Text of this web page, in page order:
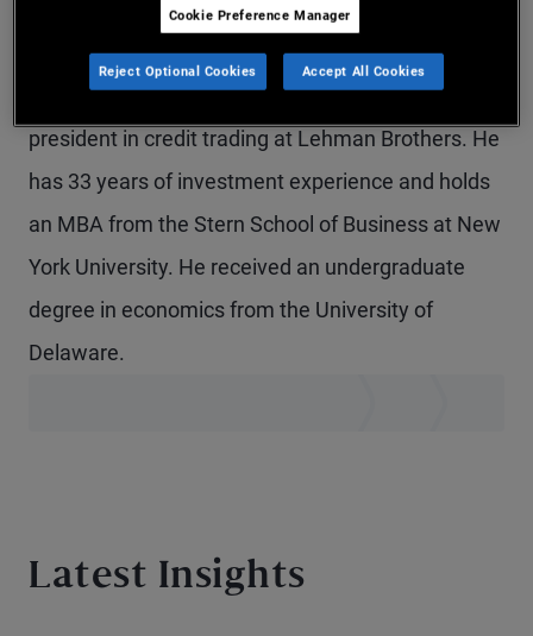
was an executive director of European credit
trading at Morgan Stanley, a managing director of
U.S. credit trading at Greenwich Capital, and a vice
president in credit trading at Lehman Brothers. He
has 33 years of investment experience and holds
an MBA from the Stern School of Business at New
York University. He received an undergraduate
degree in economics from the University of
Delaware.
Latest Insights
Cookie Preference Manager
Reject Optional Cookies Accept All Cookies